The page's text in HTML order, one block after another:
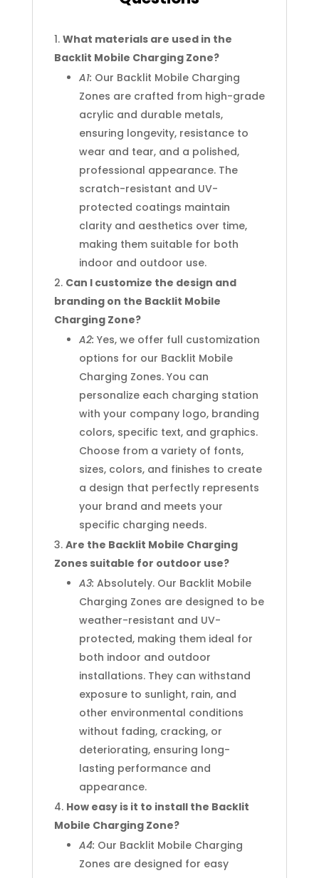
What materials are used in the
Backlit Mobile Charging Zone?
A1: Our Backlit Mobile Charging
Zones are crafted from high-grade
acrylic and durable metals,
ensuring longevity, resistance to
wear and tear, and a polished,
professional appearance. The
scratch-resistant and UV-
protected coatings maintain
clarity and aesthetics over time,
making them suitable for both
indoor and outdoor use.
Can I customize the design and
branding on the Backlit Mobile
Charging Zone?
A2: Yes, we offer full customization
options for our Backlit Mobile
Charging Zones. You can
personalize each charging station
with your company logo, branding
colors, specific text, and graphics.
Choose from a variety of fonts,
sizes, colors, and finishes to create
a design that perfectly represents
your brand and meets your
specific charging needs.
Are the Backlit Mobile Charging
Zones suitable for outdoor use?
A3: Absolutely. Our Backlit Mobile
Charging Zones are designed to be
weather-resistant and UV-
protected, making them ideal for
both indoor and outdoor
installations. They can withstand
exposure to sunlight, rain, and
other environmental conditions
without fading, cracking, or
deteriorating, ensuring long-
lasting performance and
appearance.
How easy is it to install the Backlit
Mobile Charging Zone?
A4: Our Backlit Mobile Charging
Zones are designed for easy